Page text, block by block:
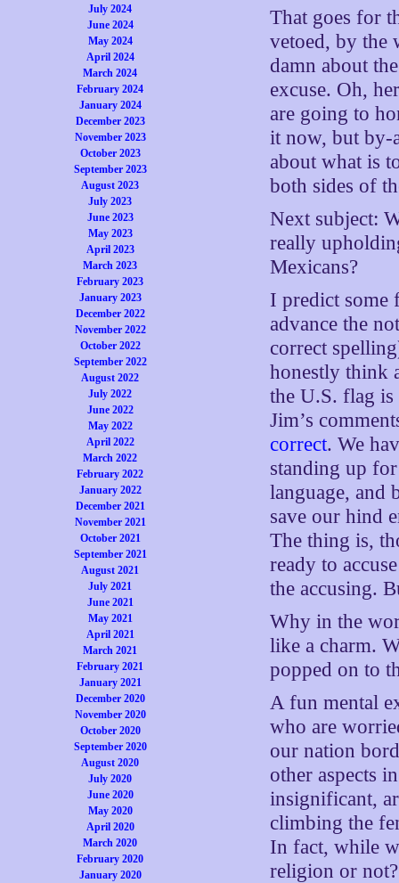
July 2024
June 2024
May 2024
April 2024
March 2024
February 2024
January 2024
December 2023
November 2023
October 2023
September 2023
August 2023
July 2023
June 2023
May 2023
April 2023
March 2023
February 2023
January 2023
December 2022
November 2022
October 2022
September 2022
August 2022
July 2022
June 2022
May 2022
April 2022
March 2022
February 2022
January 2022
December 2021
November 2021
October 2021
September 2021
August 2021
July 2021
June 2021
May 2021
April 2021
March 2021
February 2021
January 2021
December 2020
November 2020
October 2020
September 2020
August 2020
July 2020
June 2020
May 2020
April 2020
March 2020
February 2020
January 2020
That goes for
vetoed, by the
damn about
excuse. Oh,
are going to
it now, but by-
about what is
both sides of
Next subject:
really
Mexicans?
I predict some
advance the
correct
honestly think
the U.S. flag is
Jim’s
correct. We
standing up
language, and
save our hind
The thing is,
ready to
the accusing.
Why in the
like a charm.
popped on to
A fun mental
who are
our nation
other aspects
insignificant,
climbing the
In fact, while
religion or